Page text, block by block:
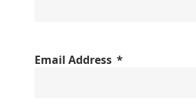
Email Address